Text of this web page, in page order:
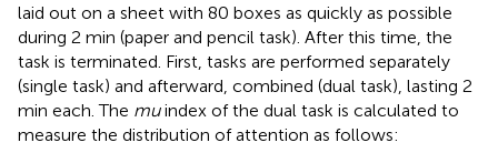
laid out on a sheet with 80 boxes as quickly as possible
during 2 min (paper and pencil task). After this time, the
task is terminated. First, tasks are performed separately
(single task) and afterward, combined (dual task), lasting 2
min each. The muindex of the dual task is calculated to
measure the distribution of attention as follows: